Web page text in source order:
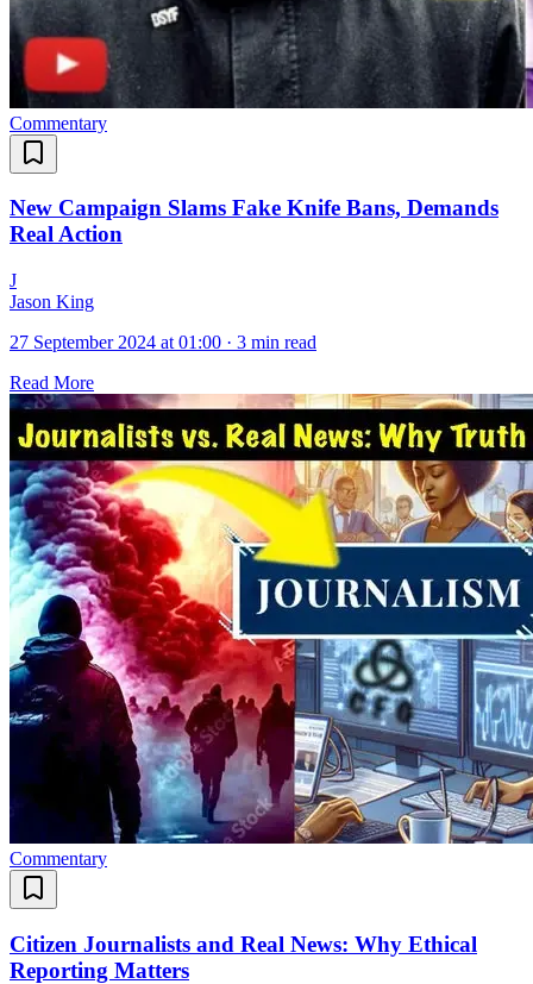
Commentary
New Campaign Slams Fake Knife Bans, Demands
Real Action
J
Jason King
27 September 2024 at 01:00 · 3 min read
Read More
Commentary
Citizen Journalists and Real News: Why Ethical
Reporting Matters